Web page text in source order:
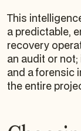
This
a predictable,
recovery
an audit or
and a forensic
the entire